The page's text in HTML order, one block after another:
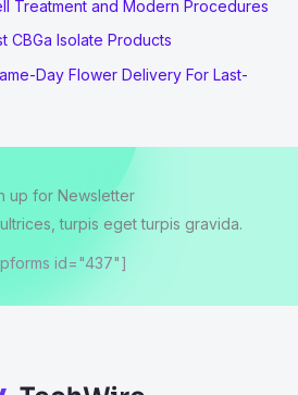
Treatment and Modern Procedures
CBGa Isolate Products
Day Flower Delivery For Last-
up for Newsletter
turpis eget turpis gravida.
id="437"]